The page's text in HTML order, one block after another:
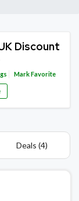
Discount
Mark Favorite
Deals (4)